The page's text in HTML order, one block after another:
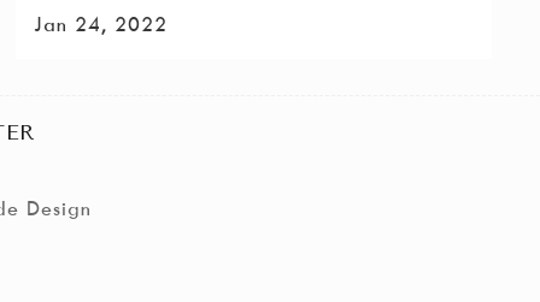
Jan 24, 2022
Design